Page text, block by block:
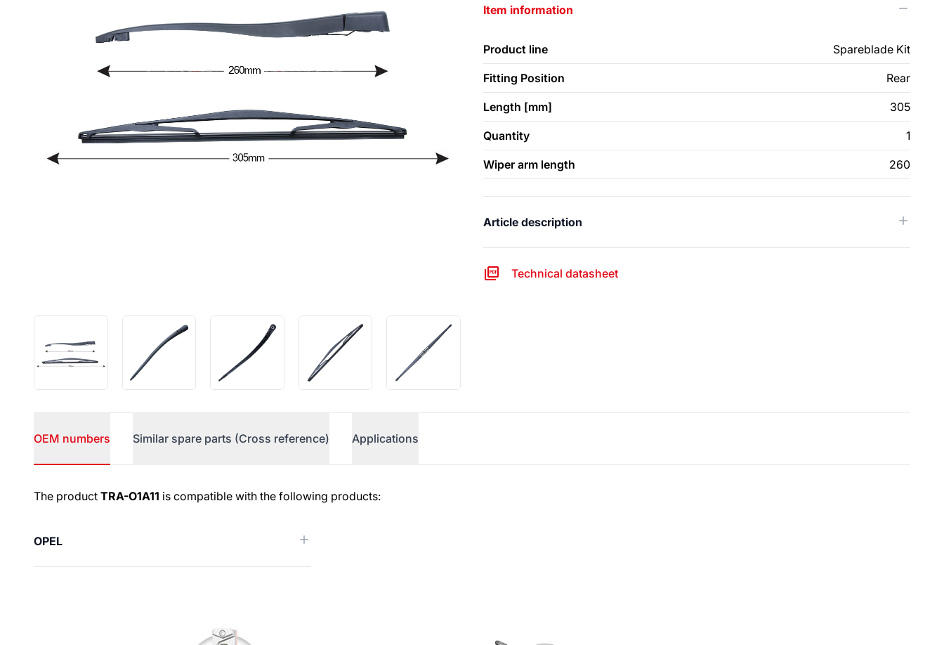
Item information
Product line Spareblade Kit
Fitting Position Rear
Length [mm] 305
Quantity 1
Wiper arm length 260
Article description
Technical datasheet
OEM numbers Similar spare parts (Cross reference) Applications
OEM numbers
The product TRA-O1A11 is compatible with the following products:
OPEL